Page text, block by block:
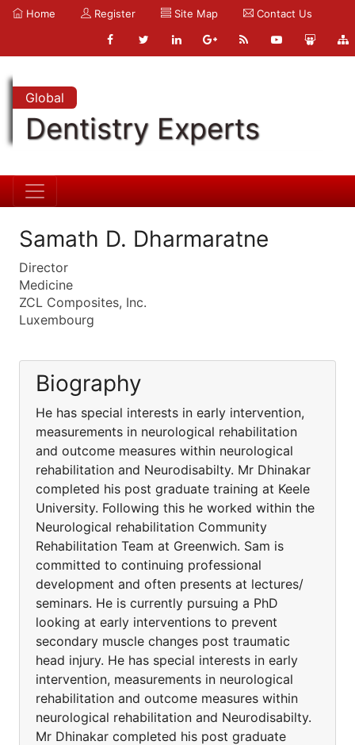
Home Register Site Map Contact Us
Global
Dentistry Experts
Samath D. Dharmaratne
Director
Medicine
ZCL Composites, Inc.
Luxembourg
Biography
He has special interests in early intervention,
measurements in neurological rehabilitation
and outcome measures within neurological
rehabilitation and Neurodisabilty. Mr Dhinakar
completed his post graduate training at Keele
University. Following this he worked within the
Neurological rehabilitation Community
Rehabilitation Team at Greenwich. Sam is
committed to continuing professional
development and often presents at lectures/
seminars. He is currently pursuing a PhD
looking at early interventions to prevent
secondary muscle changes post traumatic
head injury. He has special interests in early
intervention, measurements in neurological
rehabilitation and outcome measures within
neurological rehabilitation and Neurodisabilty.
Mr Dhinakar completed his post graduate